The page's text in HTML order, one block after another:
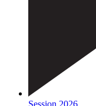
Session 2026